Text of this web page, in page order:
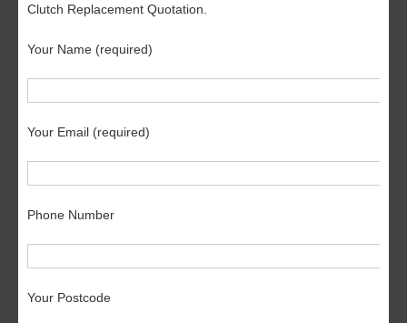
Clutch Replacement Quotation.
Your Name (required)
Your Email (required)
Phone Number
Your Postcode